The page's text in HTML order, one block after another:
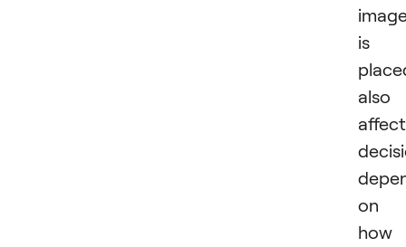
is
also
on
how